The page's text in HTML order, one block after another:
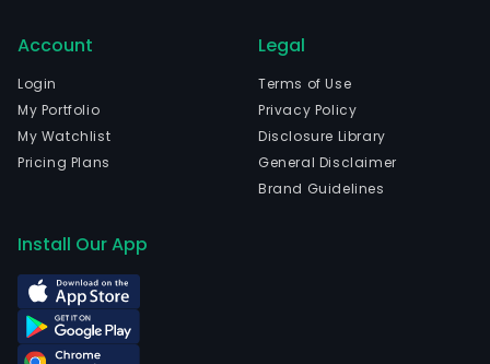
Account
Login
My Portfolio
My Watchlist
Pricing Plans
Legal
Terms of Use
Privacy Policy
Disclosure Library
General Disclaimer
Brand Guidelines
Install Our App